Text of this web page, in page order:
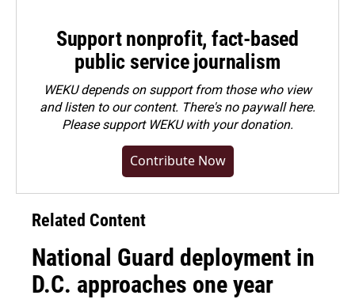
Support nonprofit, fact-based
public service journalism
WEKU depends on support from those who view
and listen to our content. There's no paywall here.
Pleasesupport WEKU with your donation.
Contribute Now
Related Content
National Guard deployment in
D.C. approaches one year